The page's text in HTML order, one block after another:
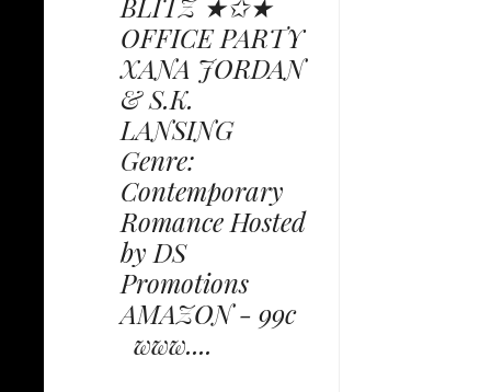
OFFICE PARTY
XANA JORDAN
& S.K.
LANSING
Genre:
Contemporary
Romance Hosted
by DS
Promotions
AMAZON - 99c
www....